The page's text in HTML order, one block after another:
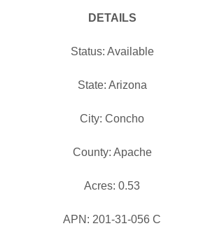
DETAILS
Status: Available
State: Arizona
City: Concho
County: Apache
Acres: 0.53
APN: 201-31-056 C